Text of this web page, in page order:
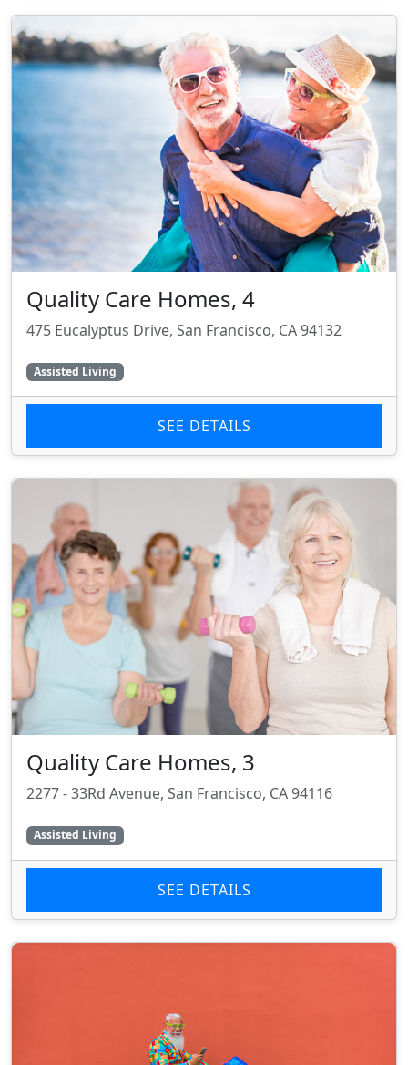
Quality Care Homes, 4
475 Eucalyptus Drive, San Francisco, CA 94132
Assisted Living
SEE DETAILS
Quality Care Homes, 3
2277 - 33Rd Avenue, San Francisco, CA 94116
Assisted Living
SEE DETAILS